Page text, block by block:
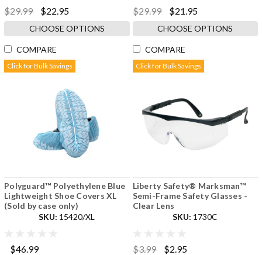
$29.99 $22.95
CHOOSE OPTIONS
COMPARE
Click for Bulk Savings
$29.99 $21.95
CHOOSE OPTIONS
COMPARE
Click for Bulk Savings
Polyguard™ Polyethylene Blue
Lightweight Shoe Covers XL
(Sold by case only)
SKU: 15420/XL
$46.99
Liberty Safety® Marksman™
Semi-Frame Safety Glasses -
Clear Lens
SKU: 1730C
$3.99 $2.95